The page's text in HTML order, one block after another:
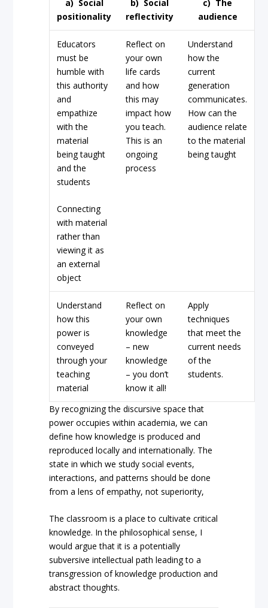
a) Social
positionality
b) Social
reflectivity
c) The
audience
Educators
must be
humble with
this authority
and
empathize
with the
material
being taught
and the
students
Connecting
with material
rather than
viewing it as
an external
object
Reflect on
your own
life cards
and how
this may
impact how
you teach.
This is an
ongoing
process
Understand
how the
current
generation
communicates.
How can the
audience relate
to the material
being taught
Understand
how this
power is
conveyed
through your
teaching
material
Reflect on
your own
knowledge
– new
knowledge
– you don’t
know it all!
Apply
techniques
that meet the
current needs
of the
students.
By recognizing the discursive space that
power occupies within academia, we can
define how knowledge is produced and
reproduced locally and internationally. The
state in which we study social events,
interactions, and patterns should be done
from a lens of empathy, not superiority,
The classroom is a place to cultivate critical
knowledge. In the philosophical sense, I
would argue that it is a potentially
subversive intellectual path leading to a
transgression of knowledge production and
abstract thoughts.